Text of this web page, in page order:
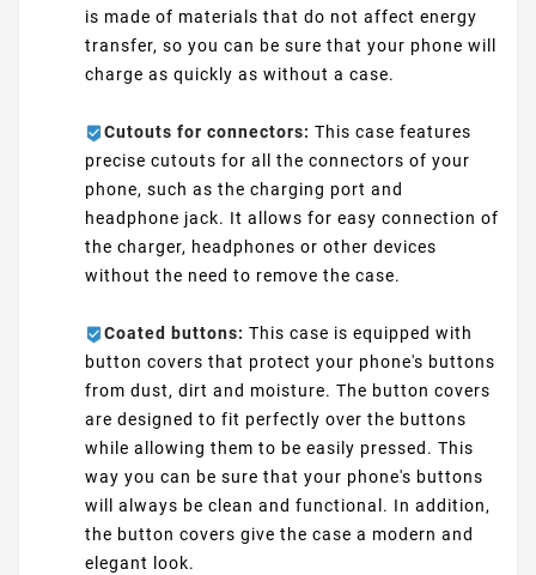
is made of materials that do not affect energy
transfer, so you can be sure that your phone will
charge as quickly as without a case.
Cutouts for connectors: This case features
precise cutouts for all the connectors of your
phone, such as the charging port and
headphone jack. It allows for easy connection of
the charger, headphones or other devices
without the need to remove the case.
Coated buttons: This case is equipped with
button covers that protect your phone's buttons
from dust, dirt and moisture. The button covers
are designed to fit perfectly over the buttons
while allowing them to be easily pressed. This
way you can be sure that your phone's buttons
will always be clean and functional. In addition,
the button covers give the case a modern and
elegant look.